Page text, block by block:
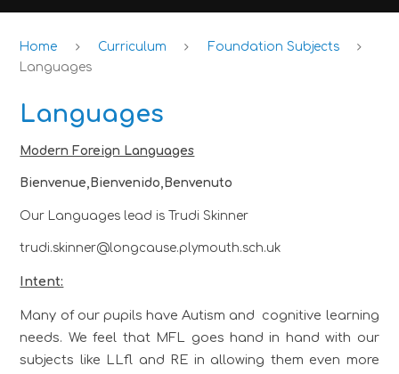
Home Curriculum
Foundation Subjects
Languages
Languages
Modern Foreign Languages
Bienvenue,Bienvenido,Benvenuto
Our Languages lead is Trudi Skinner
trudi.skinner@longcause.plymouth.sch.uk
Intent:
Many of our pupils have Autism and cognitive learning
needs. We feel that MFL goes hand in hand with our
subjects like LLfl and RE in allowing them even more